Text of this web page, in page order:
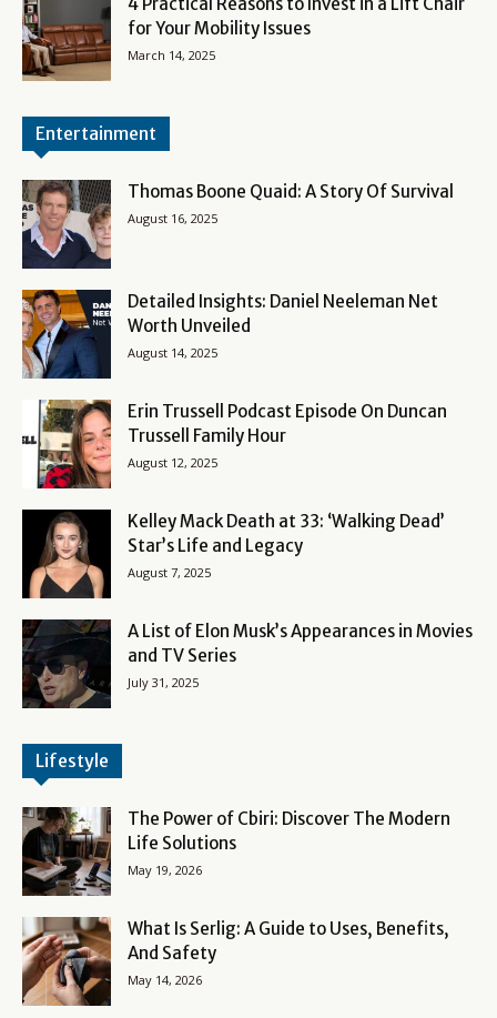
for Your Mobility Issues
March 14, 2025
Entertainment
Thomas Boone Quaid: A Story Of Survival
August 16, 2025
Detailed Insights: Daniel Neeleman Net
Worth Unveiled
August 14, 2025
Erin Trussell Podcast Episode On Duncan
Trussell Family Hour
August 12, 2025
Kelley Mack Death at 33: ‘Walking Dead’
Star’s Life and Legacy
August 7, 2025
A List of Elon Musk’s Appearances in Movies
and TV Series
July 31, 2025
Lifestyle
The Power of Cbiri: Discover The Modern
Life Solutions
May 19, 2026
What Is Serlig: A Guide to Uses, Benefits,
And Safety
May 14, 2026